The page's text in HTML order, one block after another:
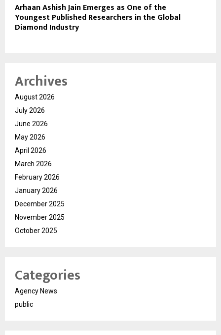
Arhaan Ashish Jain Emerges as One of the
Youngest Published Researchers in the Global
Diamond Industry
Archives
August 2026
July 2026
June 2026
May 2026
April 2026
March 2026
February 2026
January 2026
December 2025
November 2025
October 2025
Categories
Agency News
public